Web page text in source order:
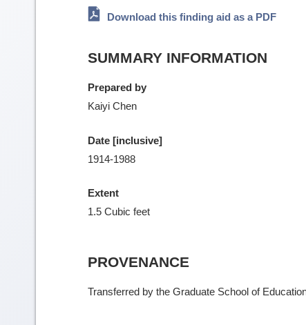
Download this finding aid as a PDF
SUMMARY INFORMATION
Prepared by
Kaiyi Chen
Date [inclusive]
1914-1988
Extent
1.5 Cubic feet
PROVENANCE
Transferred by the Graduate School of